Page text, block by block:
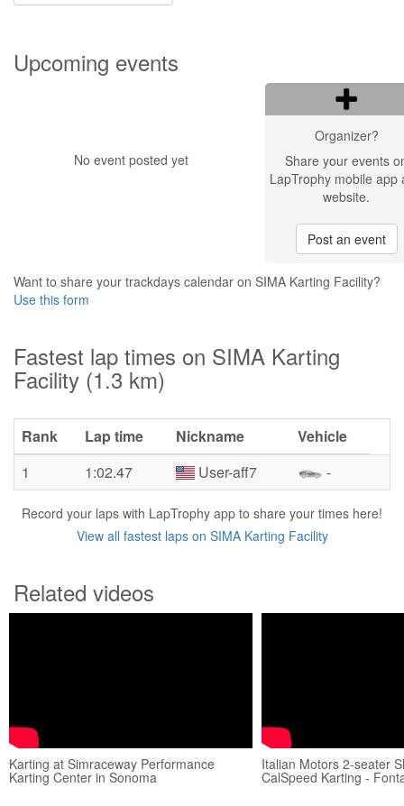
Upcoming events
No event posted yet
Organizer?
Share your events
LapTrophy mobile app
website.
Post an event
Want to share your trackdays calendar on SIMA Karting Facility?
Use this form
Fastest lap times on SIMA Karting
Facility (1.3 km)
Rank Lap time Nickname
Vehicle
1
1:02.47 User-aff7 -
Record your laps with LapTrophy app to share your times here!
View all fastest laps on SIMA Karting Facility
Related videos
Karting at Simraceway Performance
Karting Center in Sonoma
Italian Motors 2-seater
CalSpeed Karting -